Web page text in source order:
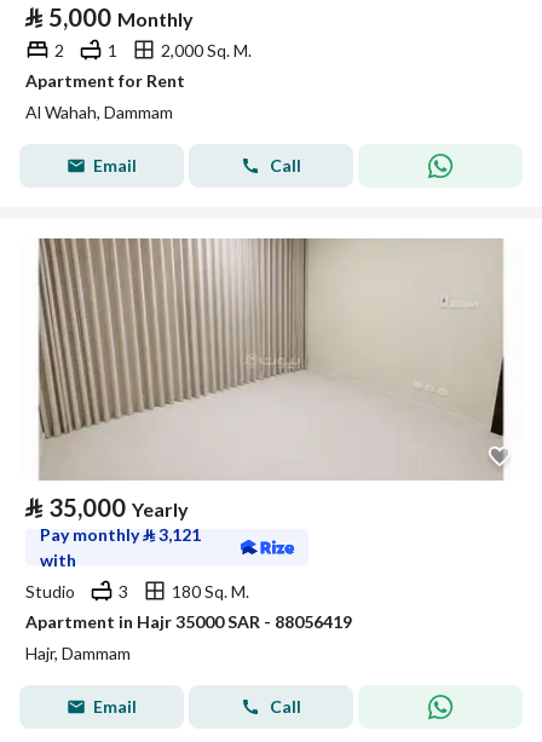
⃁ 5,000 Monthly
2 1
2,000 Sq. M.
Apartment for Rent
Al Wahah, Dammam
Email Call
⃁ 35,000 Yearly
Pay monthly⃁3,121
with
Studio
3
180 Sq. M.
Apartment in Hajr 35000 SAR - 88056419
Hajr, Dammam
Email Call